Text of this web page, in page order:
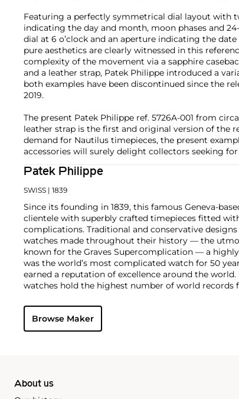
Featuring a perfectly symmetrical dial layout with
indicating the day and month, moon phases and
dial at 6 o’clock and an aperture indicating the
pure aesthetics are clearly witnessed in this
complexity of the movement via a sapphire
and a leather strap, Patek Philippe introduced a
both examples have been discontinued since the
2019.
The present Patek Philippe ref. 5726A-001 from
leather strap is the first and original version of the
demand for Nautilus timepieces, the present
accessories will surely delight collectors seeking
Patek Philippe
SWISS | 1839
Since its founding in 1839, this famous Geneva-
clientele with superbly crafted timepieces fitted
complications. Traditional and conservative
watches made throughout their history — the
known for the Graves Supercomplication — a
was the world’s most complicated watch for 50
earned a reputation of excellence around the
watches hold the highest number of world records
the world's first serially produced perpetual
the reference 2499. Other famous models include
1526, ref. 3448 and 3450, chronographs such as the
Browse Maker
About us